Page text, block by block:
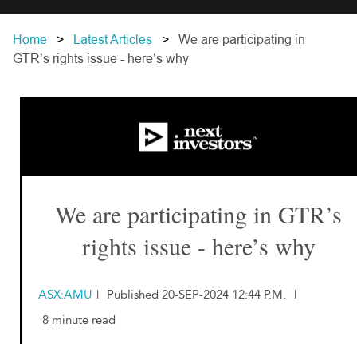
Home Latest Articles
We are participating in
GTR’s rights issue - here’s why
We are participating in GTR’s
rights issue - here’s why
ASX:AMU | Published 20-SEP-2024 12:44 P.M.
|
8 minute read